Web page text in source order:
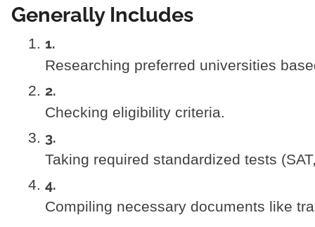
Generally Includes
Researching preferred universities
Checking eligibility criteria.
Taking required standardized tests
Compiling necessary documents like